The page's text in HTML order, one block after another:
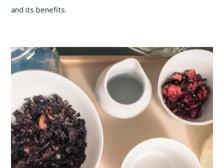
and its benefits.